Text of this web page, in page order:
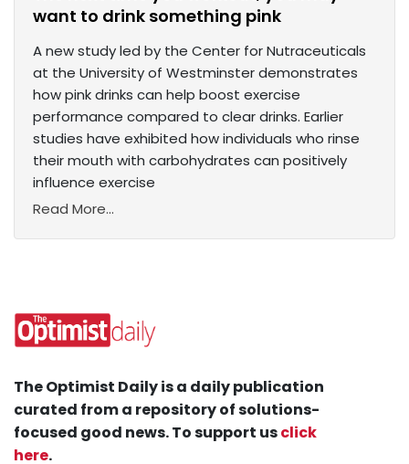
want to drink something pink
A new study led by the Center for Nutraceuticals
at the University of Westminster demonstrates
how pink drinks can help boost exercise
performance compared to clear drinks. Earlier
studies have exhibited how individuals who rinse
their mouth with carbohydrates can positively
influence exercise
Read More...
The Optimist Daily is a daily publication
curated from a repository of solutions-
focused good news. To support usclick
here.